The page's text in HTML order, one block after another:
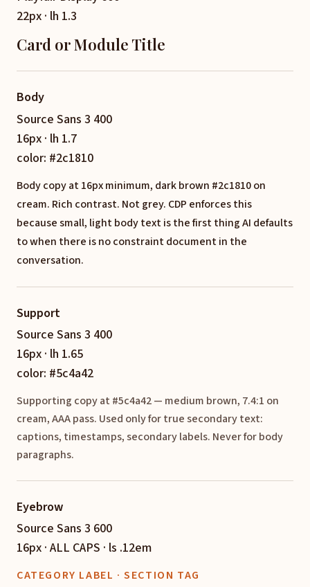
22px · lh 1.3
Card or Module Title
Body
Source Sans 3 400
16px · lh 1.7
color: #2c1810
Body copy at 16px minimum, dark brown #2c1810 on
cream. Rich contrast. Not grey. CDP enforces this
because small, light body text is the first thing AI defaults
to when there is no constraint document in the
conversation.
Support
Source Sans 3 400
16px · lh 1.65
color: #5c4a42
Supporting copy at #5c4a42 — medium brown, 7.4:1 on
cream, AAA pass. Used only for true secondary text:
captions, timestamps, secondary labels. Never for body
paragraphs.
Eyebrow
Source Sans 3 600
16px · ALL CAPS · ls .12em
CATEGORY LABEL · SECTION TAG